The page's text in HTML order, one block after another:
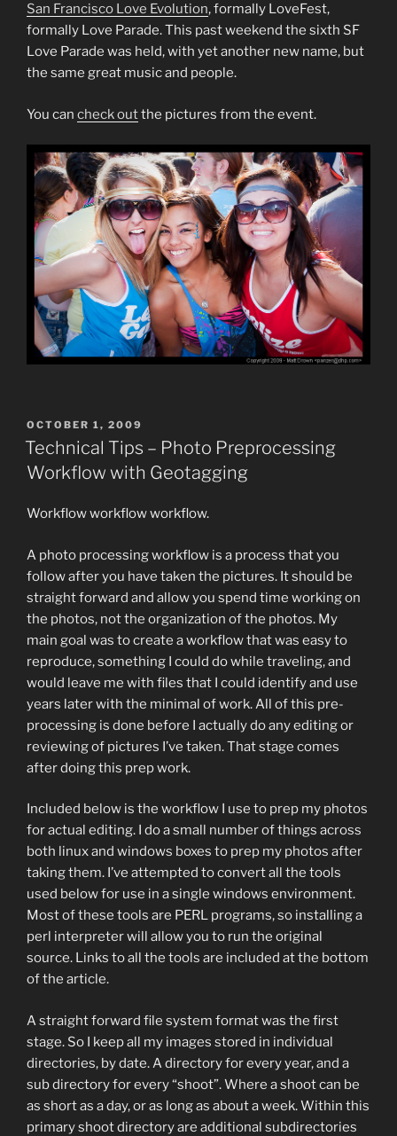
San Francisco Love Evolution, formally LoveFest,
formally Love Parade. This past weekend the sixth SF
Love Parade was held, with yet another new name, but
the same great music and people.
You can check outthe pictures from the event.
POSTED
ON
OCTOBER 1, 2009
Technical Tips – Photo Preprocessing
Workflow with Geotagging
Workflow workflow workflow.
A photo processing workflow is a process that you
follow after you have taken the pictures. It should be
straight forward and allow you spend time working on
the photos, not the organization of the photos. My
main goal was to create a workflow that was easy to
reproduce, something I could do while traveling, and
would leave me with files that I could identify and use
years later with the minimal of work. All of this pre-
processing is done before I actually do any editing or
reviewing of pictures I’ve taken. That stage comes
after doing this prep work.
Included below is the workflow I use to prep my photos
for actual editing. I do a small number of things across
both linux and windows boxes to prep my photos after
taking them. I’ve attempted to convert all the tools
used below for use in a single windows environment.
Most of these tools are PERL programs, so installing a
perl interpreter will allow you to run the original
source. Links to all the tools are included at the bottom
of the article.
A straight forward file system format was the first
stage. So I keep all my images stored in individual
directories, by date. A directory for every year, and a
sub directory for every “shoot”. Where a shoot can be
as short as a day, or as long as about a week. Within this
primary shoot directory are additional subdirectories